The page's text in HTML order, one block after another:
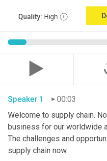
Quality: High
Speaker 1
00:03
Welcome to supply chain.
business for our worldwide
The challenges and
supply chain now.